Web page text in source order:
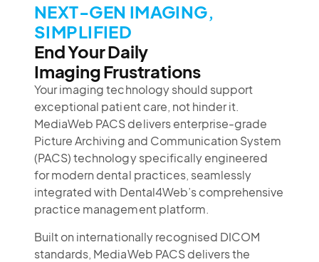
NEXT-GEN IMAGING,
SIMPLIFIED
End Your Daily
Imaging Frustrations
Your imaging technology should support
exceptional patient care, not hinder it.
MediaWeb PACS delivers enterprise-grade
Picture Archiving and Communication System
(PACS) technology specifically engineered
for modern dental practices, seamlessly
integrated with Dental4Web’s comprehensive
practice management platform.
Built on internationally recognised DICOM
standards, MediaWeb PACS delivers the